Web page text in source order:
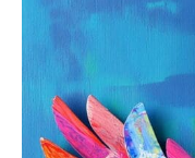
Year
Olds